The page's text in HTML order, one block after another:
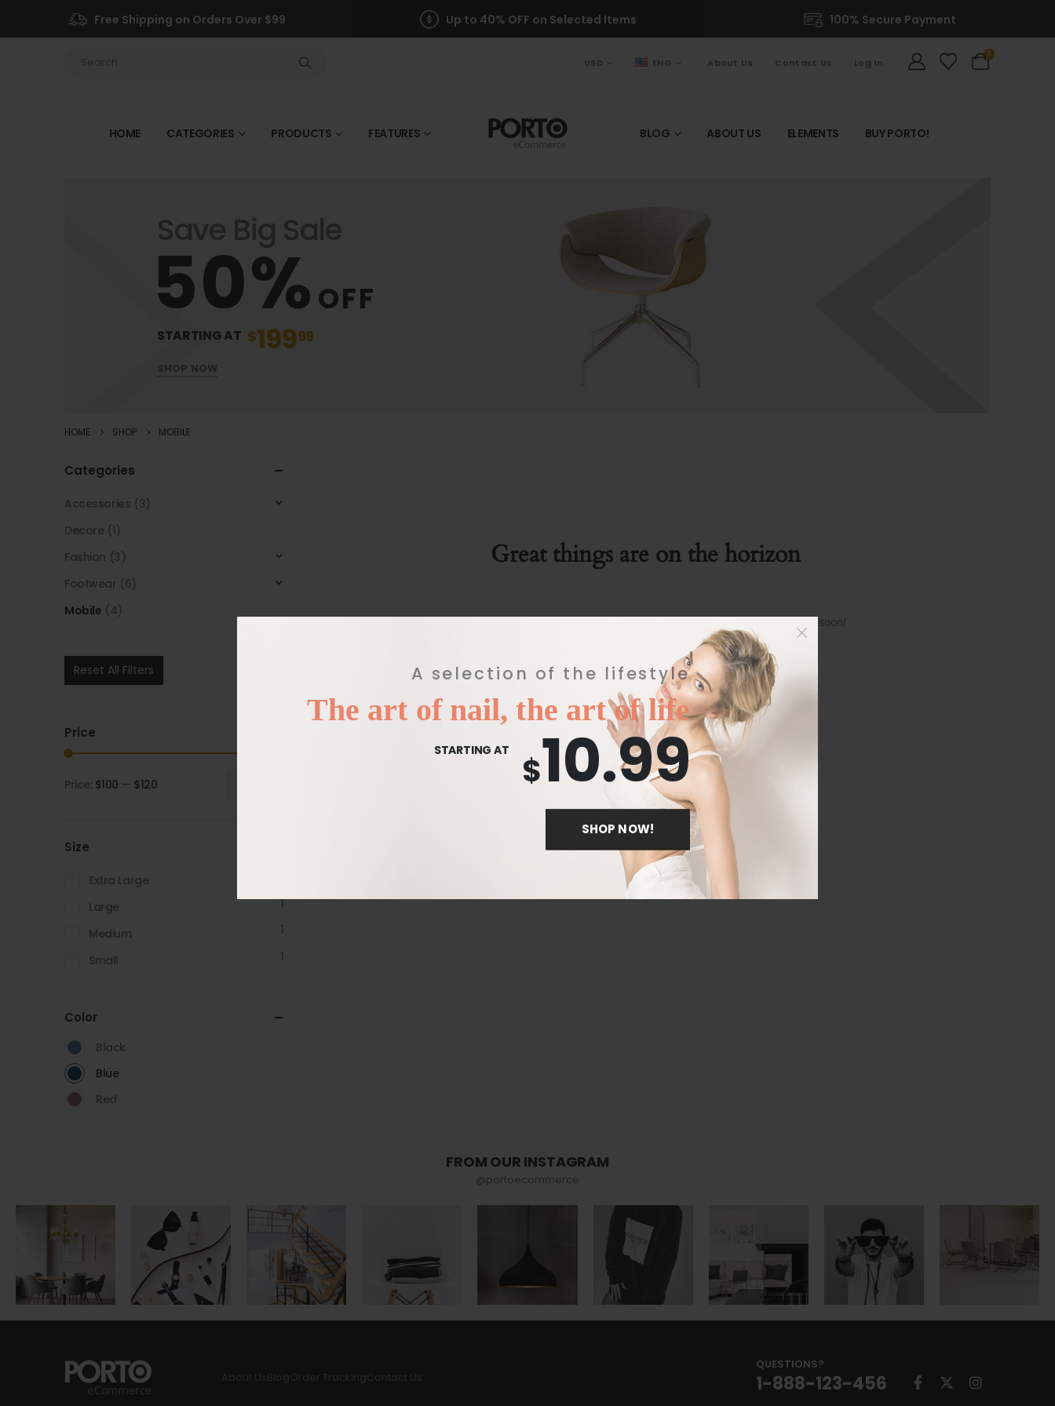
A selection of the lifestyle
The art of nail, the art of life
STARTING AT $10.99
SHOP NOW!
Free Shipping on Orders Over $99 Up to 40% OFF on Selected Items 100% Secure Payment
USD ENG About Us Contact Us Log In
0
HOME CATEGORIES PRODUCTS FEATURES BLOG ABOUT US ELEMENTS BUY PORTO!
Save Big Sale
50% OFF
STARTING AT $19999
SHOP NOW
HOME SHOP MOBILE
Great things are on the horizon
Something big is brewing! Our store is in the works and will be launching soon!
Categories
Accessories (3)
Decore (1)
Fashion (3)
Footwear (6)
Mobile (4)
Reset All Filters
Price
Price: $100 — $120
Size
Extra Large
Large
1
Medium
1
Small
1
Color
Black
Blue
Red
FROM OUR INSTAGRAM
@portoecommerce
QUESTIONS?
1-888-123-456